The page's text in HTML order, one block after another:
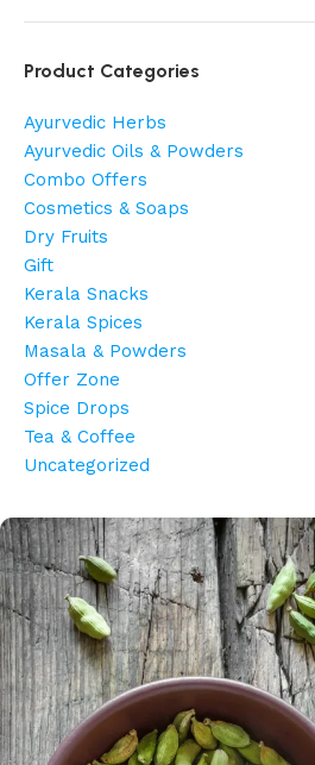
Product Categories
Ayurvedic Herbs
Ayurvedic Oils & Powders
Combo Offers
Cosmetics & Soaps
Dry Fruits
Gift
Kerala Snacks
Kerala Spices
Masala & Powders
Offer Zone
Spice Drops
Tea & Coffee
Uncategorized